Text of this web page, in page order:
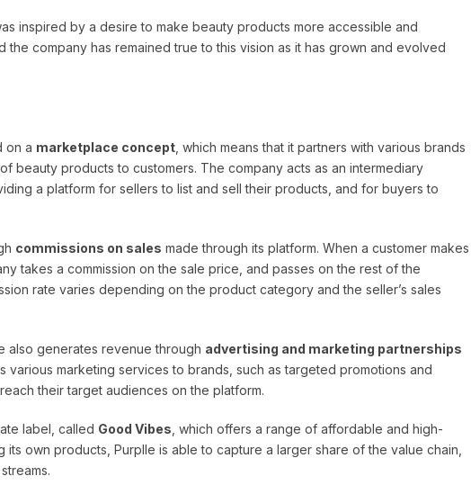
inspired by a desire to make beauty products more accessible and
the company has remained true to this vision as it has grown and evolved
on a marketplace concept , which means that it partners with various brands
beauty products to customers. The company acts as an intermediary
a platform for sellers to list and sell their products, and for buyers to
commissions on sales made through its platform. When a customer makes
takes a commission on the sale price, and passes on the rest of the
rate varies depending on the product category and the seller’s sales
also generates revenue through advertising and marketing partnerships
various marketing services to brands, such as targeted promotions and
their target audiences on the platform.
label, called Good Vibes , which offers a range of affordable and high-
its own products, Purplle is able to capture a larger share of the value chain,